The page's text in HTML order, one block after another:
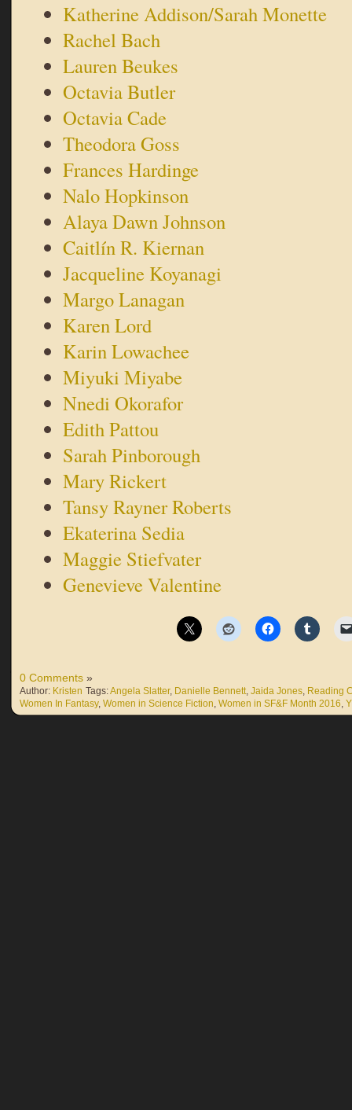
Katherine Addison/Sarah Monette
Rachel Bach
Lauren Beukes
Octavia Butler
Octavia Cade
Theodora Goss
Frances Hardinge
Nalo Hopkinson
Alaya Dawn Johnson
Caitlín R. Kiernan
Jacqueline Koyanagi
Margo Lanagan
Karen Lord
Karin Lowachee
Miyuki Miyabe
Nnedi Okorafor
Edith Pattou
Sarah Pinborough
Mary Rickert
Tansy Rayner Roberts
Ekaterina Sedia
Maggie Stiefvater
Genevieve Valentine
0 Comments »
Author: Kristen Tags:Angela Slatter, Danielle Bennett, Jaida Jones, Reading
Women In Fantasy, Women in Science Fiction, Women in SF&F Month 2016,